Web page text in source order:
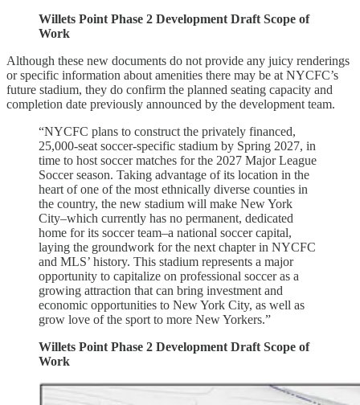
Willets Point Phase 2 Development Draft Scope of
Work
Although these new documents do not provide any juicy renderings
or specific information about amenities there may be at NYCFC’s
future stadium, they do confirm the planned seating capacity and
completion date previously announced by the development team.
“NYCFC plans to construct the privately financed,
25,000-seat soccer-specific stadium by Spring 2027, in
time to host soccer matches for the 2027 Major League
Soccer season. Taking advantage of its location in the
heart of one of the most ethnically diverse counties in
the country, the new stadium will make New York
City–which currently has no permanent, dedicated
home for its soccer team–a national soccer capital,
laying the groundwork for the next chapter in NYCFC
and MLS’ history. This stadium represents a major
opportunity to capitalize on professional soccer as a
growing attraction that can bring investment and
economic opportunities to New York City, as well as
grow love of the sport to more New Yorkers.”
Willets Point Phase 2 Development Draft Scope of
Work